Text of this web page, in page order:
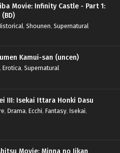
Movie: Infinity Castle - Part 1:
, Shounen, Supernatural
Kamui-san (uncen)
, Erotica, Supernatural
III: Isekai Ittara Honki Dasu
, Drama, Ecchi, Fantasy, Isekai,
Movie: Minna no Jikan